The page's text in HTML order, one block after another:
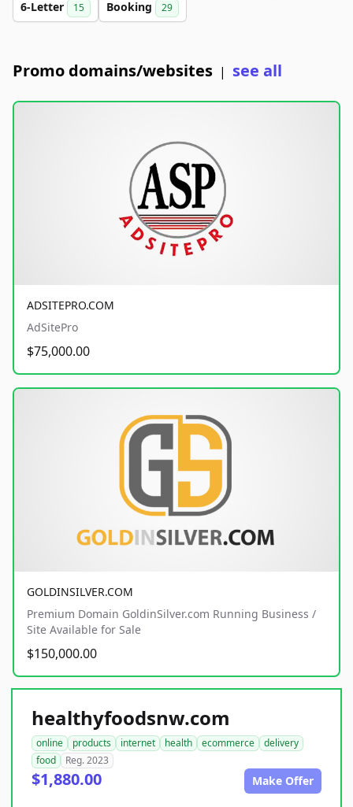
6-Letter 15 Booking 29
Promo domains/websites | see all
ADSITEPRO.COM
AdSitePro
$75,000.00
GOLDINSILVER.COM
Premium Domain GoldinSilver.com Running Business /
Site Available for Sale
$150,000.00
healthyfoodsnw.com
online products internet health ecommerce
delivery
food
Reg. 2023
$1,880.00 Make Offer